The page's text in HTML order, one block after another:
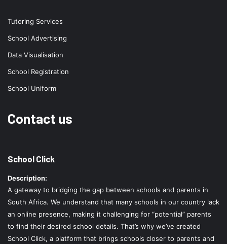
Tutoring Services
School Advertising
Data Visualisation
School Registration
School Uniform
Contact us
School Click
Description:
A gateway to bridging the gap between schools and parents in
South Africa. We understand that many schools in our country lack
an online presence, making it challenging for “potential” parents
to find their desired school details. That’s why we’ve created
School Click, a platform that brings schools closer to parents and